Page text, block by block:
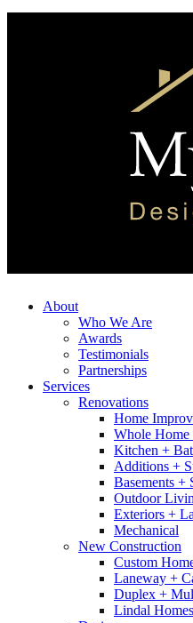
About
Who We Are
Awards
Testimonials
Partnerships
Services
Renovations
Home
Whole Home
Kitchen +
Additions +
Basements +
Outdoor
Exteriors +
Mechanical
New Construction
Custom
Laneway +
Duplex +
Lindal Homes